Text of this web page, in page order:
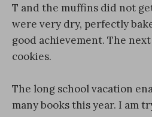
T and the muffins did not
were very dry, perfectly
good achievement. The
cookies.
The long school vacation
many books this year. I am